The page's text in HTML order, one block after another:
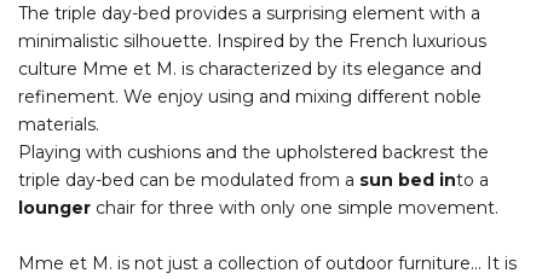
The triple day-bed provides a surprising element with a
minimalistic silhouette. Inspired by the French luxurious
culture Mme et M. is characterized by its elegance and
refinement. We enjoy using and mixing different noble
materials.
Playing with cushions and the upholstered backrest the
triple day-bed can be modulated from a sun bed into a
lounger chair for three with only one simple movement.
Mme et M. is not just a collection of outdoor furniture… It is